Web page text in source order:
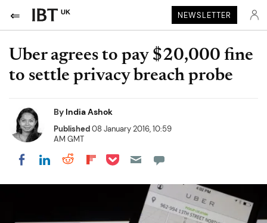
UK NEWSLETTER
Uber agrees to pay $20,000 fine
to settle privacy breach probe
By India Ashok
Published08 January 2016, 10:59
AM GMT
Share on Facebook
Share on LinkedIn
Share on Reddit
Share on Flipboard
Share on Pocket